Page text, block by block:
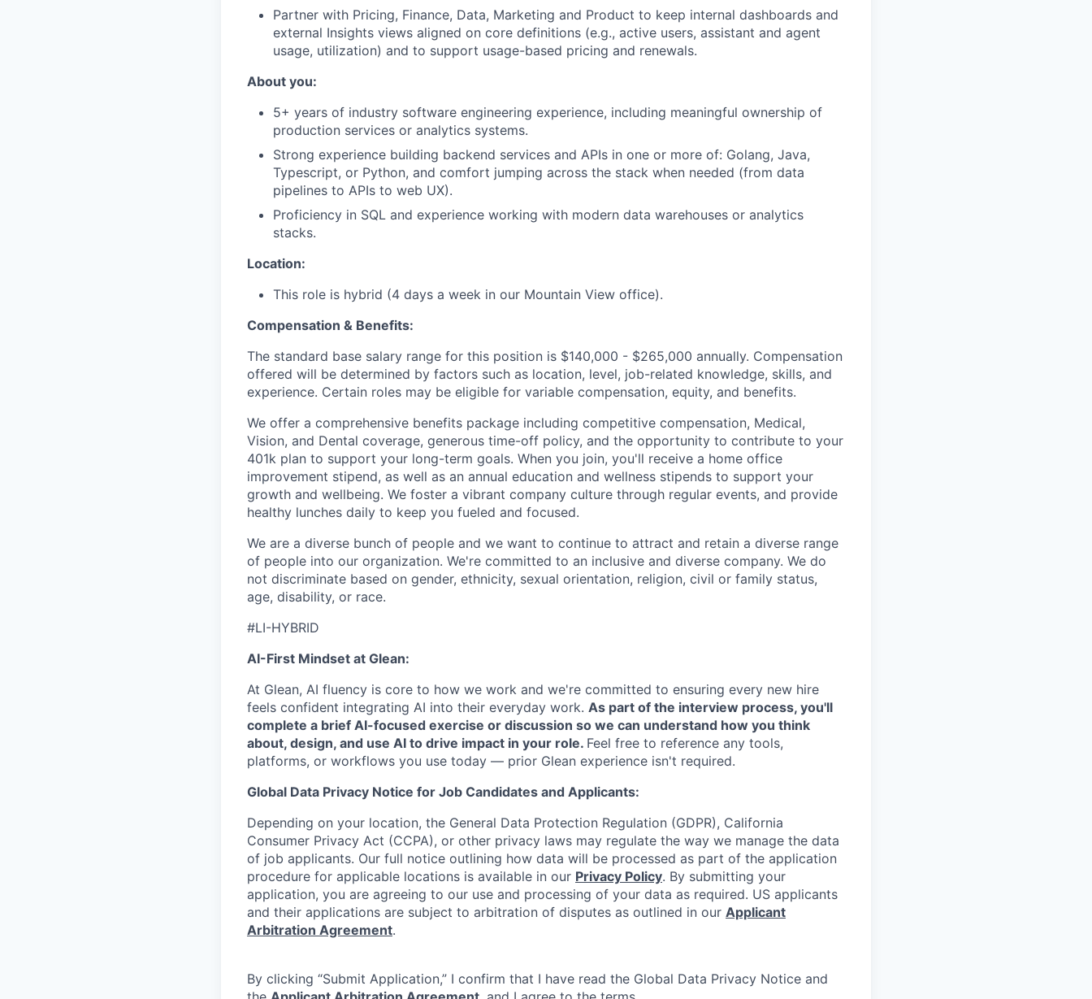
Partner with Pricing, Finance, Data, Marketing and Product to keep internal dashboards and
external Insights views aligned on core definitions (e.g., active users, assistant and agent
usage, utilization) and to support usage-based pricing and renewals.
About you:
5+ years of industry software engineering experience, including meaningful ownership of
production services or analytics systems.
Strong experience building backend services and APIs in one or more of: Golang, Java,
Typescript, or Python, and comfort jumping across the stack when needed (from data
pipelines to APIs to web UX).
Proficiency in SQL and experience working with modern data warehouses or analytics
stacks.
Location:
This role is hybrid (4 days a week in our Mountain View office).
Compensation & Benefits:
The standard base salary range for this position is $140,000 - $265,000 annually. Compensation
offered will be determined by factors such as location, level, job-related knowledge, skills, and
experience. Certain roles may be eligible for variable compensation, equity, and benefits.
We offer a comprehensive benefits package including competitive compensation, Medical,
Vision, and Dental coverage, generous time-off policy, and the opportunity to contribute to your
401k plan to support your long-term goals. When you join, you'll receive a home office
improvement stipend, as well as an annual education and wellness stipends to support your
growth and wellbeing. We foster a vibrant company culture through regular events, and provide
healthy lunches daily to keep you fueled and focused.
We are a diverse bunch of people and we want to continue to attract and retain a diverse range
of people into our organization. We're committed to an inclusive and diverse company. We do
not discriminate based on gender, ethnicity, sexual orientation, religion, civil or family status,
age, disability, or race.
#LI-HYBRID
AI-First Mindset at Glean:
At Glean, AI fluency is core to how we work and we're committed to ensuring every new hire
feels confident integrating AI into their everyday work. As part of the interview process, you'll
complete a brief AI-focused exercise or discussion so we can understand how you think
about, design, and use AI to drive impact in your role. Feel free to reference any tools,
platforms, or workflows you use today — prior Glean experience isn't required.
Global Data Privacy Notice for Job Candidates and Applicants:
Depending on your location, the General Data Protection Regulation (GDPR), California
Consumer Privacy Act (CCPA), or other privacy laws may regulate the way we manage the data
of job applicants. Our full notice outlining how data will be processed as part of the application
procedure for applicable locations is available in our Privacy Policy. By submitting your
application, you are agreeing to our use and processing of your data as required. US applicants
and their applications are subject to arbitration of disputes as outlined in our Applicant
Arbitration Agreement.
By clicking “Submit Application,” I confirm that I have read the Global Data Privacy Notice and